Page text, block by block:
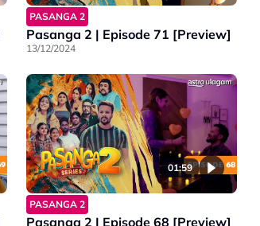
PASANGA 2
Pasanga 2 | Episode 71 [Preview]
13/12/2024
01:59
PASANGA 2
Pasanga 2 I Episode 68 [Preview]